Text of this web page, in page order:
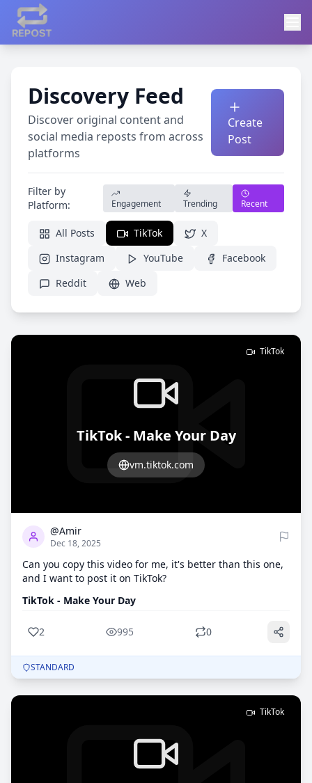
Discovery Feed
Discover original content and
social media reposts from across
platforms
Create
Post
Filter by
Platform:
Engagement Trending Recent
All Posts TikTok
X
Instagram
YouTube
Facebook
Reddit
Web
TikTok - Make Your Day
vm.tiktok.com
TikTok
@Amir
Dec 18, 2025
Can you copy this video for me, it's better than this one,
and I want to post it on TikTok?
TikTok - Make Your Day
2 995 0
STANDARD
TikTok